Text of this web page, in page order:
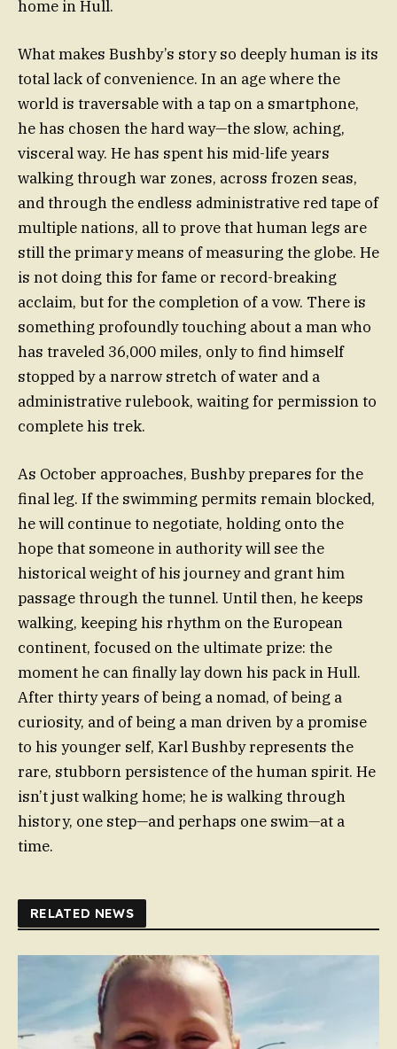
home in Hull.
What makes Bushby’s story so deeply human is its
total lack of convenience. In an age where the
world is traversable with a tap on a smartphone,
he has chosen the hard way—the slow, aching,
visceral way. He has spent his mid-life years
walking through war zones, across frozen seas,
and through the endless administrative red tape of
multiple nations, all to prove that human legs are
still the primary means of measuring the globe. He
is not doing this for fame or record-breaking
acclaim, but for the completion of a vow. There is
something profoundly touching about a man who
has traveled 36,000 miles, only to find himself
stopped by a narrow stretch of water and a
administrative rulebook, waiting for permission to
complete his trek.
As October approaches, Bushby prepares for the
final leg. If the swimming permits remain blocked,
he will continue to negotiate, holding onto the
hope that someone in authority will see the
historical weight of his journey and grant him
passage through the tunnel. Until then, he keeps
walking, keeping his rhythm on the European
continent, focused on the ultimate prize: the
moment he can finally lay down his pack in Hull.
After thirty years of being a nomad, of being a
curiosity, and of being a man driven by a promise
to his younger self, Karl Bushby represents the
rare, stubborn persistence of the human spirit. He
isn’t just walking home; he is walking through
history, one step—and perhaps one swim—at a
time.
RELATED NEWS